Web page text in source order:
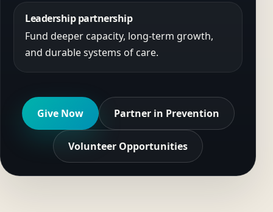
Leadership partnership
Fund deeper capacity, long-term growth,
and durable systems of care.
Give Now Partner in Prevention
Volunteer Opportunities